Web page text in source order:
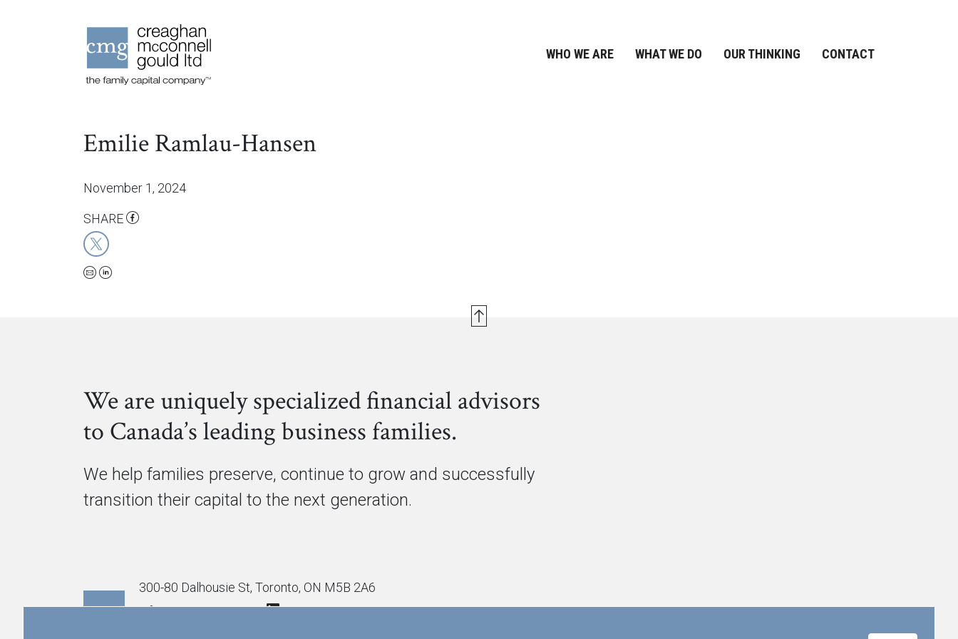
WHO WE ARE WHAT WE DO OUR THINKING CONTACT
Emilie Ramlau-Hansen
November 1, 2024
SHARE
We are uniquely specialized financial advisors
to Canada’s leading business families.
We help families preserve, continue to grow and successfully
transition their capital to the next generation.
300-80 Dalhousie St, Toronto, ON M5B 2A6
info@cmgpartners.ca